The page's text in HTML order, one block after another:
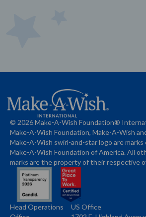
© 2026 Make-A-Wish Foundation®
Make-A-Wish Foundation, Make-A-Wish
Make-A-Wish swirl-and-star logo are
Make-A-Wish Foundation of America. All
marks are the property of their respective
Name
Head Operations
Name
US Office